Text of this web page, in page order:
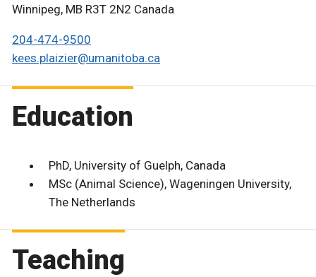
Winnipeg, MB R3T 2N2 Canada
204-474-9500
kees.plaizier@umanitoba.ca
Education
PhD, University of Guelph, Canada
MSc (Animal Science), Wageningen University,
The Netherlands
Teaching